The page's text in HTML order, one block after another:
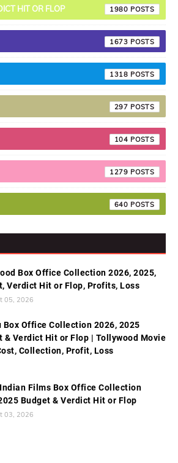
HIT OR FLOP 1980
1673
1318
297
104
1279
640
Box Office Collection 2026, 2025,
Verdict Hit or Flop, Profits, Loss
05, 2026
Box Office Collection 2026, 2025
& Verdict Hit or Flop | Tollywood Movie
Collection, Profit, Loss
Films Box Office Collection
Budget & Verdict Hit or Flop
03, 2026